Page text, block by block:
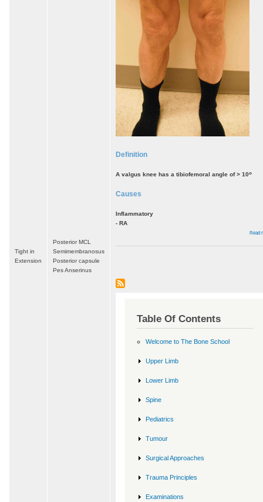
Tight in
Extension
Posterior MCL
Semimembranosus
Posterior capsule
Pes Anserinus
Definition
A valgus knee has a tibiofemoral angle of > 10o
Causes
Inflammatory
- RA
Read
Table Of Contents
Welcome to The Bone School
Upper Limb
Lower Limb
Spine
Pediatrics
Tumour
Surgical Approaches
Trauma Principles
Examinations